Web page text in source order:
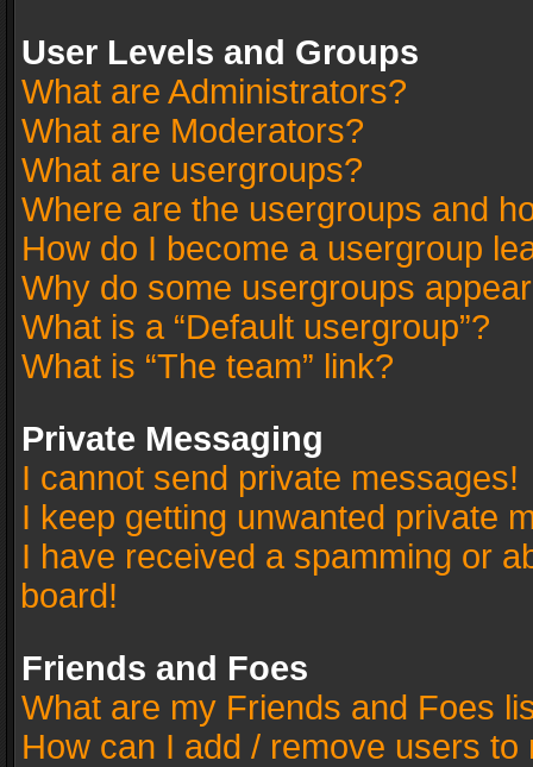
User Levels and Groups
What are Administrators?
What are Moderators?
What are usergroups?
Where are the usergroups and
How do I become a usergroup
Why do some usergroups
What is a “Default usergroup”?
What is “The team” link?
Private Messaging
I cannot send private messages!
I keep getting unwanted private
I have received a spamming or
board!
Friends and Foes
What are my Friends and Foes
How can I add / remove users